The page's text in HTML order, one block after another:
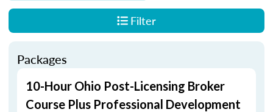
Filter
Packages
10-Hour Ohio Post-Licensing Broker
Course Plus Professional Development